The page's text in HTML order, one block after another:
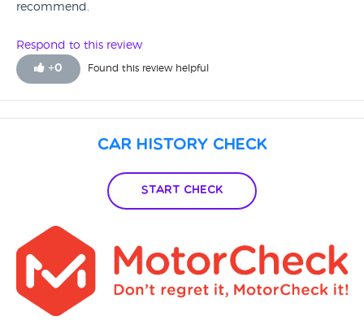
recommend.
Respond to this review
+0 Found this review helpful
Car History Check
Start Check